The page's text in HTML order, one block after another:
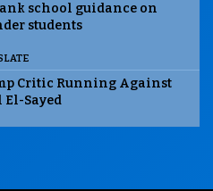
school guidance on
students
Critic Running Against
El-Sayed